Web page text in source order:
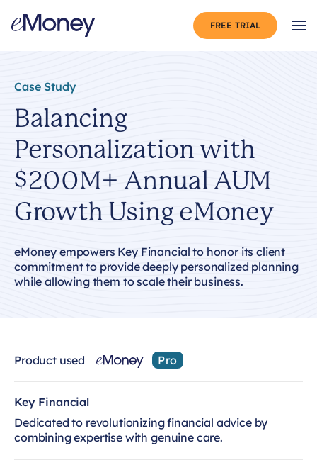
FREE TRIAL
Case Study
Balancing
Personalization with
$200M+ Annual AUM
Growth Using eMoney
eMoney empowers Key Financial to honor its client
commitment to provide deeply personalized planning
while allowing them to scale their business.
Product used Pro
Key Financial
Dedicated to revolutionizing financial advice by
combining expertise with genuine care.